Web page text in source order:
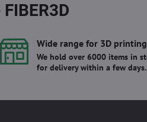
Wide range for 3D printing
We hold over 6000 items in
for delivery within a few days.